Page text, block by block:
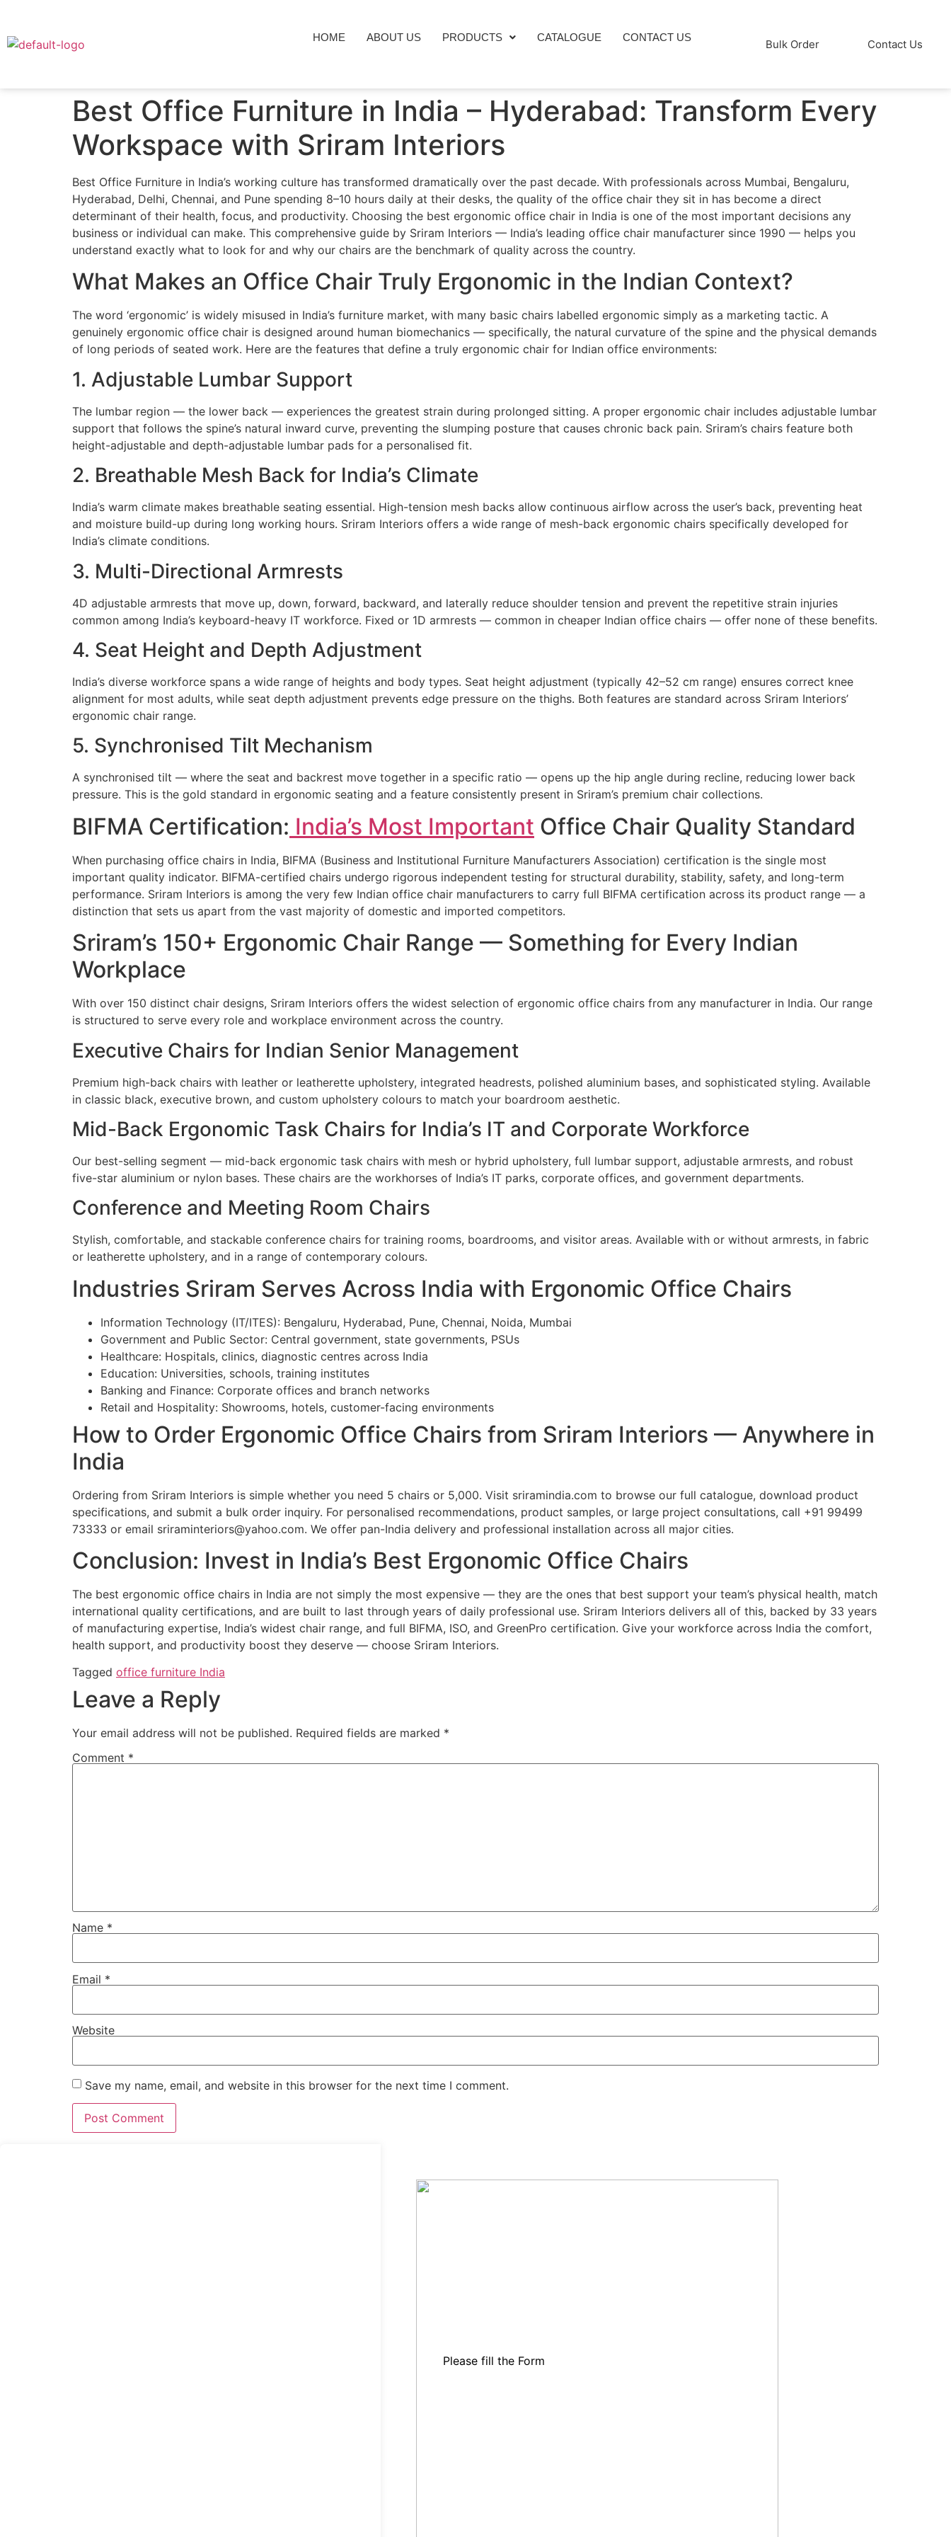
HOME ABOUT US PRODUCTS CATALOGUE CONTACT US
Bulk Order Contact Us
Best Office Furniture in India – Hyderabad: Transform Every
Workspace with Sriram Interiors
Best Office Furniture in India’s working culture has transformed dramatically over the past decade. With professionals across Mumbai, Bengaluru,
Hyderabad, Delhi, Chennai, and Pune spending 8–10 hours daily at their desks, the quality of the office chair they sit in has become a direct
determinant of their health, focus, and productivity. Choosing the best ergonomic office chair in India is one of the most important decisions any
business or individual can make. This comprehensive guide by Sriram Interiors — India’s leading office chair manufacturer since 1990 — helps you
understand exactly what to look for and why our chairs are the benchmark of quality across the country.
What Makes an Office Chair Truly Ergonomic in the Indian Context?
The word ‘ergonomic’ is widely misused in India’s furniture market, with many basic chairs labelled ergonomic simply as a marketing tactic. A
genuinely ergonomic office chair is designed around human biomechanics — specifically, the natural curvature of the spine and the physical demands
of long periods of seated work. Here are the features that define a truly ergonomic chair for Indian office environments:
1. Adjustable Lumbar Support
The lumbar region — the lower back — experiences the greatest strain during prolonged sitting. A proper ergonomic chair includes adjustable lumbar
support that follows the spine’s natural inward curve, preventing the slumping posture that causes chronic back pain. Sriram’s chairs feature both
height-adjustable and depth-adjustable lumbar pads for a personalised fit.
2. Breathable Mesh Back for India’s Climate
India’s warm climate makes breathable seating essential. High-tension mesh backs allow continuous airflow across the user’s back, preventing heat
and moisture build-up during long working hours. Sriram Interiors offers a wide range of mesh-back ergonomic chairs specifically developed for
India’s climate conditions.
3. Multi-Directional Armrests
4D adjustable armrests that move up, down, forward, backward, and laterally reduce shoulder tension and prevent the repetitive strain injuries
common among India’s keyboard-heavy IT workforce. Fixed or 1D armrests — common in cheaper Indian office chairs — offer none of these benefits.
4. Seat Height and Depth Adjustment
India’s diverse workforce spans a wide range of heights and body types. Seat height adjustment (typically 42–52 cm range) ensures correct knee
alignment for most adults, while seat depth adjustment prevents edge pressure on the thighs. Both features are standard across Sriram Interiors’
ergonomic chair range.
5. Synchronised Tilt Mechanism
A synchronised tilt — where the seat and backrest move together in a specific ratio — opens up the hip angle during recline, reducing lower back
pressure. This is the gold standard in ergonomic seating and a feature consistently present in Sriram’s premium chair collections.
BIFMA Certification: India’s Most Important Office Chair Quality Standard
When purchasing office chairs in India, BIFMA (Business and Institutional Furniture Manufacturers Association) certification is the single most
important quality indicator. BIFMA-certified chairs undergo rigorous independent testing for structural durability, stability, safety, and long-term
performance. Sriram Interiors is among the very few Indian office chair manufacturers to carry full BIFMA certification across its product range — a
distinction that sets us apart from the vast majority of domestic and imported competitors.
Sriram’s 150+ Ergonomic Chair Range — Something for Every Indian
Workplace
With over 150 distinct chair designs, Sriram Interiors offers the widest selection of ergonomic office chairs from any manufacturer in India. Our range
is structured to serve every role and workplace environment across the country.
Executive Chairs for Indian Senior Management
Premium high-back chairs with leather or leatherette upholstery, integrated headrests, polished aluminium bases, and sophisticated styling. Available
in classic black, executive brown, and custom upholstery colours to match your boardroom aesthetic.
Mid-Back Ergonomic Task Chairs for India’s IT and Corporate Workforce
Our best-selling segment — mid-back ergonomic task chairs with mesh or hybrid upholstery, full lumbar support, adjustable armrests, and robust
five-star aluminium or nylon bases. These chairs are the workhorses of India’s IT parks, corporate offices, and government departments.
Conference and Meeting Room Chairs
Stylish, comfortable, and stackable conference chairs for training rooms, boardrooms, and visitor areas. Available with or without armrests, in fabric
or leatherette upholstery, and in a range of contemporary colours.
Industries Sriram Serves Across India with Ergonomic Office Chairs
Information Technology (IT/ITES): Bengaluru, Hyderabad, Pune, Chennai, Noida, Mumbai
Government and Public Sector: Central government, state governments, PSUs
Healthcare: Hospitals, clinics, diagnostic centres across India
Education: Universities, schools, training institutes
Banking and Finance: Corporate offices and branch networks
Retail and Hospitality: Showrooms, hotels, customer-facing environments
How to Order Ergonomic Office Chairs from Sriram Interiors — Anywhere in
India
Ordering from Sriram Interiors is simple whether you need 5 chairs or 5,000. Visit sriramindia.com to browse our full catalogue, download product
specifications, and submit a bulk order inquiry. For personalised recommendations, product samples, or large project consultations, call +91 99499
73333 or email sriraminteriors@yahoo.com. We offer pan-India delivery and professional installation across all major cities.
Conclusion: Invest in India’s Best Ergonomic Office Chairs
The best ergonomic office chairs in India are not simply the most expensive — they are the ones that best support your team’s physical health, match
international quality certifications, and are built to last through years of daily professional use. Sriram Interiors delivers all of this, backed by 33 years
of manufacturing expertise, India’s widest chair range, and full BIFMA, ISO, and GreenPro certification. Give your workforce across India the comfort,
health support, and productivity boost they deserve — choose Sriram Interiors.
Tagged office furniture India
Leave a Reply
Your email address will not be published. Required fields are marked *
Comment *
Name *
Email *
Website
Save my name, email, and website in this browser for the next time I comment.
Please fill the Form